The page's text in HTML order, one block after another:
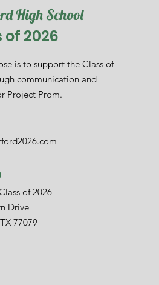
High School
of 2026
is to support the Class of
communication and
Project Prom.
of 2026
Drive
77079